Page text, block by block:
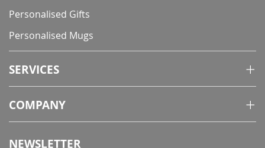
Personalised Gifts
Personalised Mugs
SERVICES
COMPANY
NEWSLETTER